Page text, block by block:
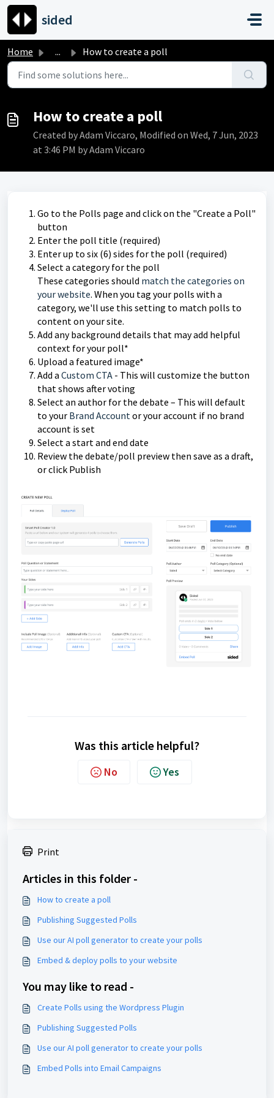
Skip to main content
sided
Home ... How to create a poll
How to create a poll
Created by Adam Viccaro, Modified on Wed, 7 Jun, 2023
at 3:46 PM by Adam Viccaro
Go to the Polls page and click on the "Create a Poll"
button
Enter the poll title (required)
Enter up to six (6) sides for the poll (required)
Select a category for the poll
These categories should match the categories on
your website. When you tag your polls with a
category, we'll use this setting to match polls to
content on your site.
Add any background details that may add helpful
context for your poll*
Upload a featured image*
Add a Custom CTA - This will customize the button
that shows after voting
Select an author for the debate – This will default
to your Brand Accountor your account if no brand
account is set
Select a start and end date
Review the debate/poll preview then save as a draft,
or click Publish
Was this article helpful?
No Yes
Print
Articles in this folder -
How to create a poll
Publishing Suggested Polls
Use our AI poll generator to create your polls
Embed & deploy polls to your website
You may like to read -
Create Polls using the Wordpress Plugin
Publishing Suggested Polls
Use our AI poll generator to create your polls
Embed Polls into Email Campaigns